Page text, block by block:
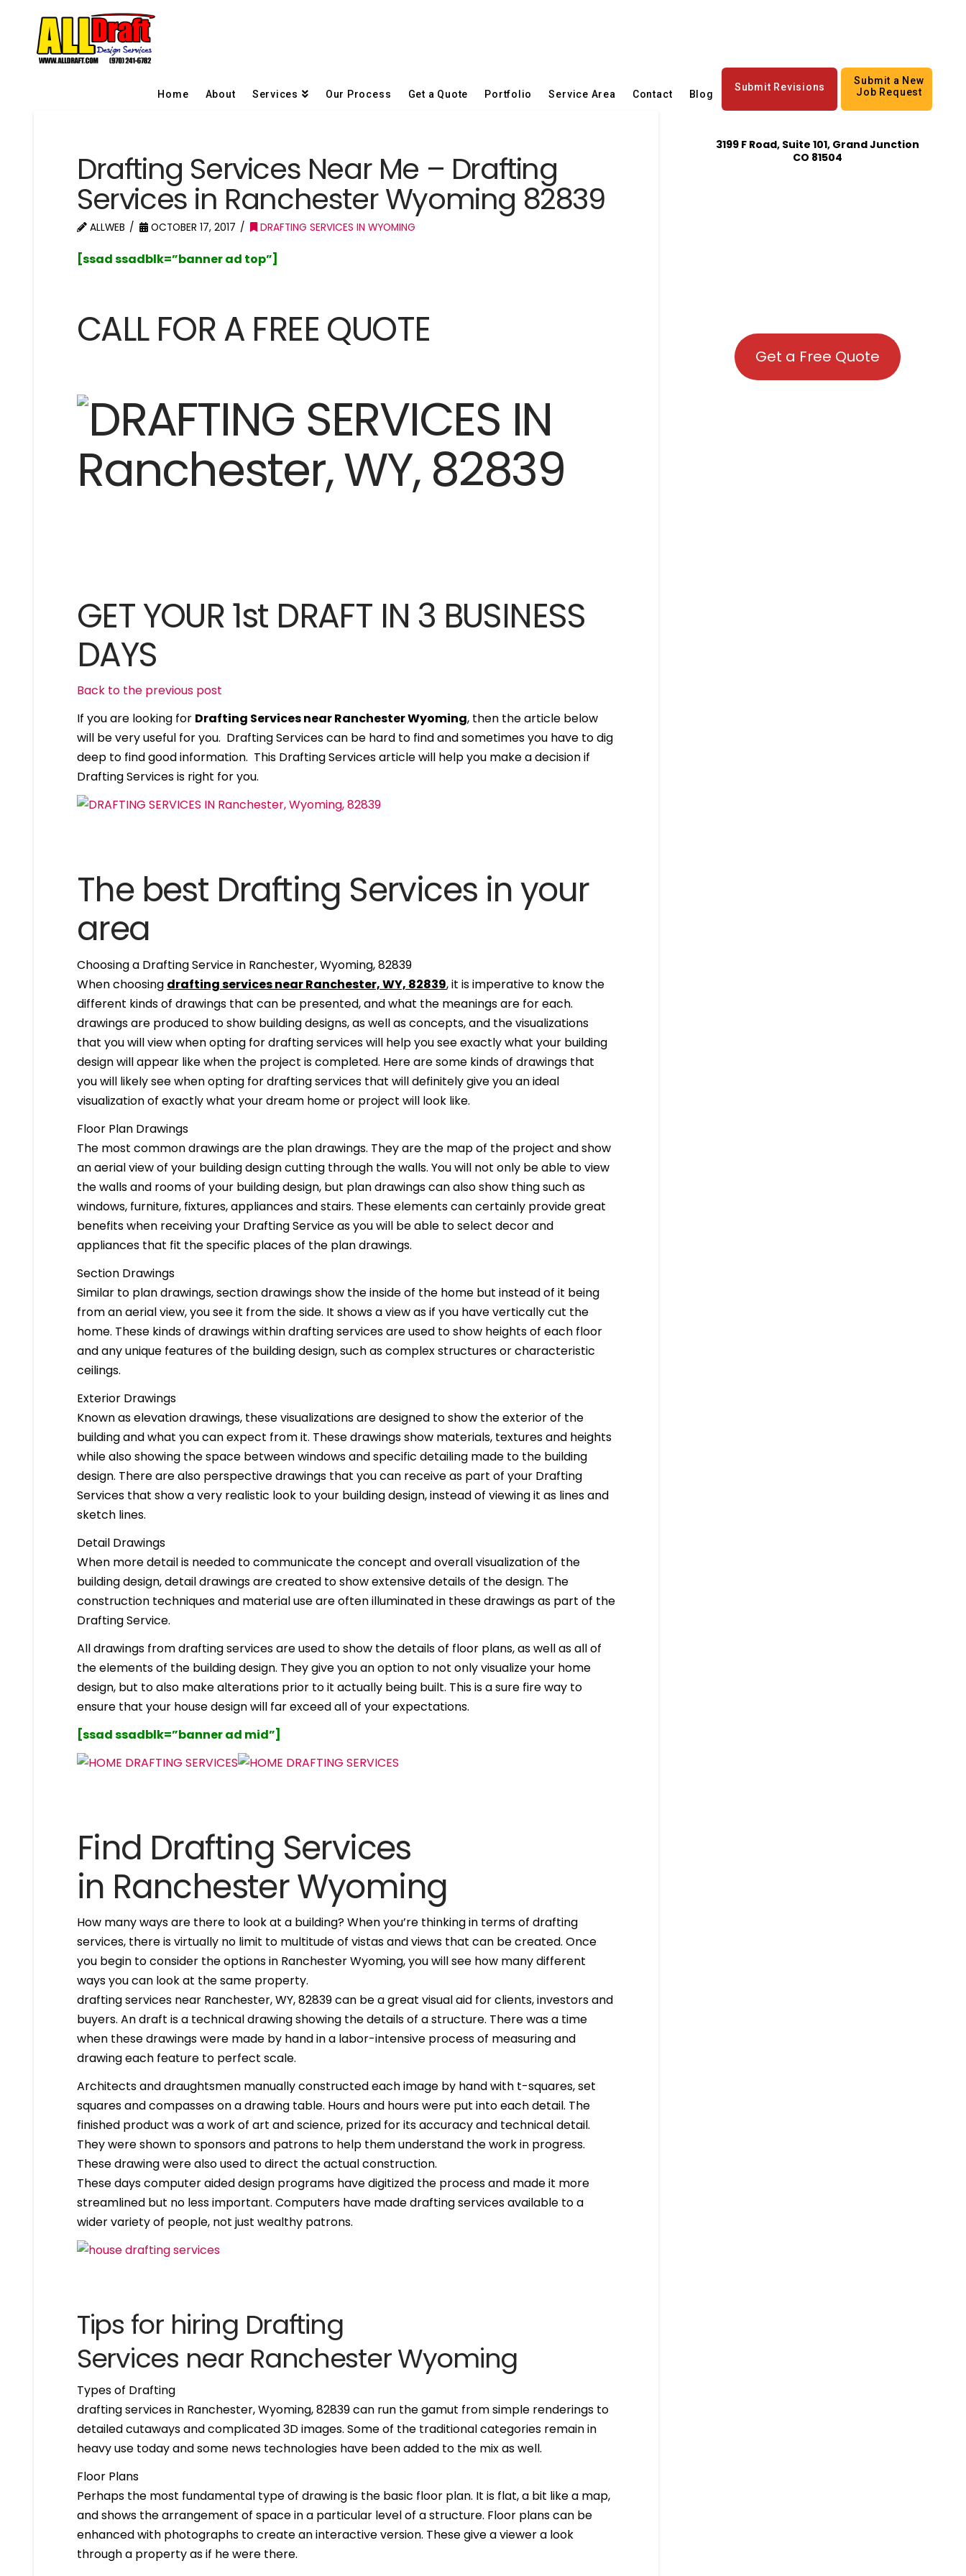
Home About Services Our Process Get a Quote Portfolio Service Area Contact Blog
Submit Revisions
Submit a New
Job Request
Drafting Services Near Me – Drafting
Services in Ranchester Wyoming 82839
ALLWEB OCTOBER 17, 2017 DRAFTING SERVICES IN WYOMING
[ssad ssadblk=”banner ad top”]
CALL FOR A FREE QUOTE
GET YOUR 1st DRAFT IN 3 BUSINESS
DAYS
Back to the previous post
If you are looking for Drafting Services near Ranchester Wyoming, then the article below
will be very useful for you. Drafting Services can be hard to find and sometimes you have to dig
deep to find good information. This Drafting Services article will help you make a decision if
Drafting Services is right for you.
The best Drafting Services in your
area
Choosing a Drafting Service in Ranchester, Wyoming, 82839
When choosing drafting services near Ranchester, WY, 82839, it is imperative to know the
different kinds of drawings that can be presented, and what the meanings are for each.
drawings are produced to show building designs, as well as concepts, and the visualizations
that you will view when opting for drafting services will help you see exactly what your building
design will appear like when the project is completed. Here are some kinds of drawings that
you will likely see when opting for drafting services that will definitely give you an ideal
visualization of exactly what your dream home or project will look like.
Floor Plan Drawings
The most common drawings are the plan drawings. They are the map of the project and show
an aerial view of your building design cutting through the walls. You will not only be able to view
the walls and rooms of your building design, but plan drawings can also show thing such as
windows, furniture, fixtures, appliances and stairs. These elements can certainly provide great
benefits when receiving your Drafting Service as you will be able to select decor and
appliances that fit the specific places of the plan drawings.
Section Drawings
Similar to plan drawings, section drawings show the inside of the home but instead of it being
from an aerial view, you see it from the side. It shows a view as if you have vertically cut the
home. These kinds of drawings within drafting services are used to show heights of each floor
and any unique features of the building design, such as complex structures or characteristic
ceilings.
Exterior Drawings
Known as elevation drawings, these visualizations are designed to show the exterior of the
building and what you can expect from it. These drawings show materials, textures and heights
while also showing the space between windows and specific detailing made to the building
design. There are also perspective drawings that you can receive as part of your Drafting
Services that show a very realistic look to your building design, instead of viewing it as lines and
sketch lines.
Detail Drawings
When more detail is needed to communicate the concept and overall visualization of the
building design, detail drawings are created to show extensive details of the design. The
construction techniques and material use are often illuminated in these drawings as part of the
Drafting Service.
All drawings from drafting services are used to show the details of floor plans, as well as all of
the elements of the building design. They give you an option to not only visualize your home
design, but to also make alterations prior to it actually being built. This is a sure fire way to
ensure that your house design will far exceed all of your expectations.
[ssad ssadblk=”banner ad mid”]
Find Drafting Services
in Ranchester Wyoming
How many ways are there to look at a building? When you’re thinking in terms of drafting
services, there is virtually no limit to multitude of vistas and views that can be created. Once
you begin to consider the options in Ranchester Wyoming, you will see how many different
ways you can look at the same property.
drafting services near Ranchester, WY, 82839 can be a great visual aid for clients, investors and
buyers. An draft is a technical drawing showing the details of a structure. There was a time
when these drawings were made by hand in a labor-intensive process of measuring and
drawing each feature to perfect scale.
Architects and draughtsmen manually constructed each image by hand with t-squares, set
squares and compasses on a drawing table. Hours and hours were put into each detail. The
finished product was a work of art and science, prized for its accuracy and technical detail.
They were shown to sponsors and patrons to help them understand the work in progress.
These drawing were also used to direct the actual construction.
These days computer aided design programs have digitized the process and made it more
streamlined but no less important. Computers have made drafting services available to a
wider variety of people, not just wealthy patrons.
Tips for hiring Drafting
Services near Ranchester Wyoming
Types of Drafting
drafting services in Ranchester, Wyoming, 82839 can run the gamut from simple renderings to
detailed cutaways and complicated 3D images. Some of the traditional categories remain in
heavy use today and some news technologies have been added to the mix as well.
Floor Plans
Perhaps the most fundamental type of drawing is the basic floor plan. It is flat, a bit like a map,
and shows the arrangement of space in a particular level of a structure. Floor plans can be
enhanced with photographs to create an interactive version. These give a viewer a look
through a property as if he were there.
3199 F Road, Suite 101, Grand Junction
CO 81504
Get a Free Quote